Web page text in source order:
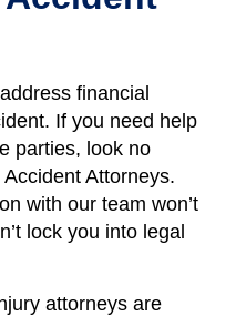
financial
If you need help
parties, look no
Attorneys.
with our team won’t
lock you into legal
attorneys are